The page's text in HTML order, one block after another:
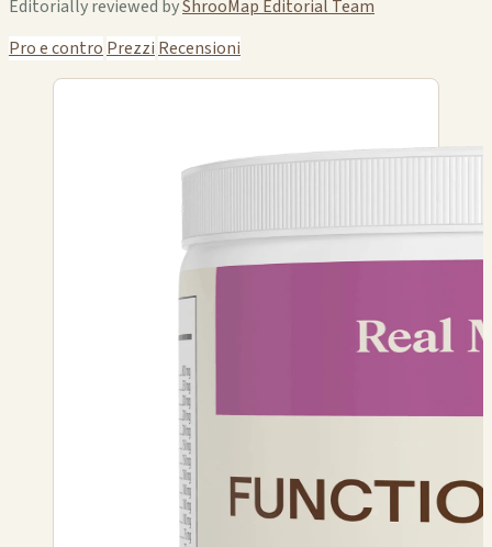
Editorially reviewed byShrooMap Editorial Team
Pro e contro Prezzi Recensioni